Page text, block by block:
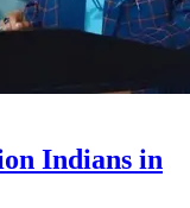
Indians in